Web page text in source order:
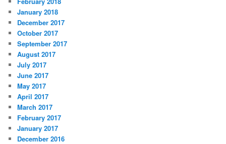
January 2018
December 2017
October 2017
September 2017
August 2017
July 2017
June 2017
May 2017
April 2017
March 2017
February 2017
January 2017
December 2016